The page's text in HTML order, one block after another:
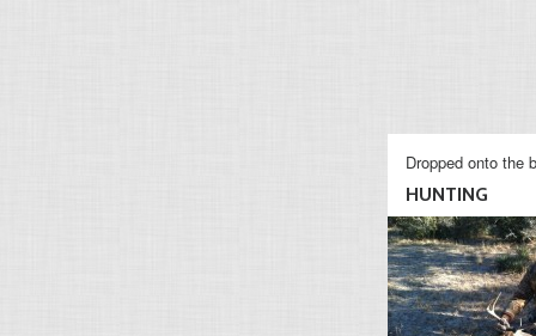
Dropped onto the
HUNTING